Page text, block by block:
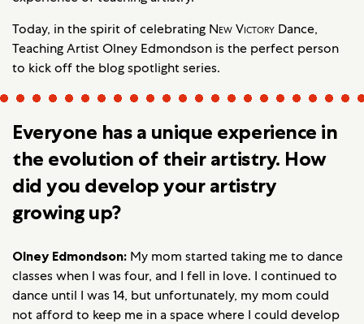
Today, in the spirit of celebrating New Victory Dance,
Teaching Artist Olney Edmondson is the perfect person
to kick off the blog spotlight series.
Everyone has a unique experience in
the evolution of their artistry. How
did you develop your artistry
growing up?
Olney Edmondson: My mom started taking me to dance
classes when I was four, and I fell in love. I continued to
dance until I was 14, but unfortunately, my mom could
not afford to keep me in a space where I could develop